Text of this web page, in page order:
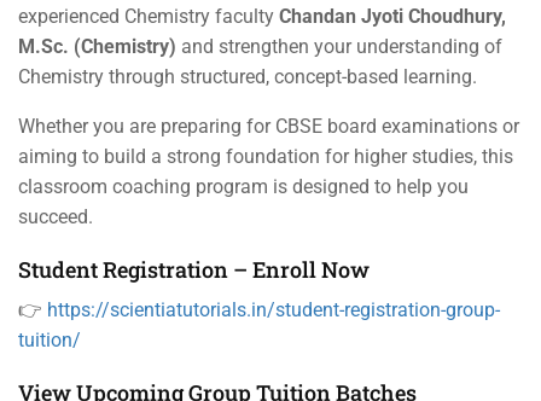
experienced Chemistry faculty Chandan Jyoti Choudhury,
M.Sc. (Chemistry) and strengthen your understanding of
Chemistry through structured, concept-based learning.
Whether you are preparing for CBSE board examinations or
aiming to build a strong foundation for higher studies, this
classroom coaching program is designed to help you
succeed.
Student Registration – Enroll Now
👉 https://scientiatutorials.in/student-registration-group-
tuition/
View Upcoming Group Tuition Batches